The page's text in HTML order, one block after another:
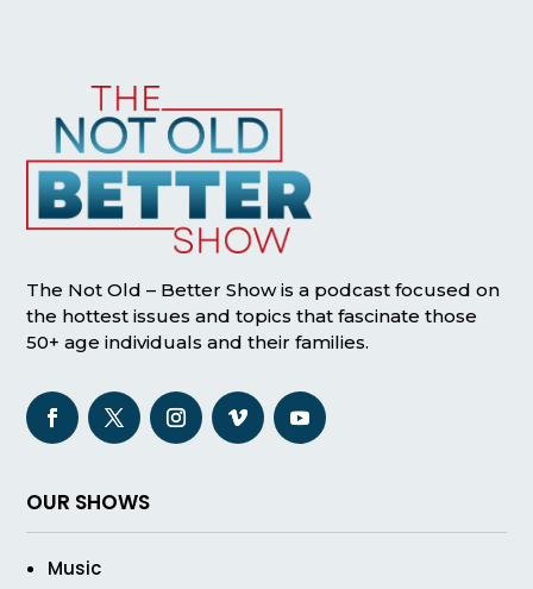
The Not Old – Better Show is a podcast focused on
the hottest issues and topics that fascinate those
50+ age individuals and their families.
OUR SHOWS
Music